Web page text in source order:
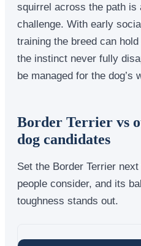
squirrel across the path is
challenge. With early
training the breed can
the instinct never fully
be managed for the dog’s
Border Terrier vs
dog candidates
Set the Border Terrier
people consider, and its
toughness stands out.